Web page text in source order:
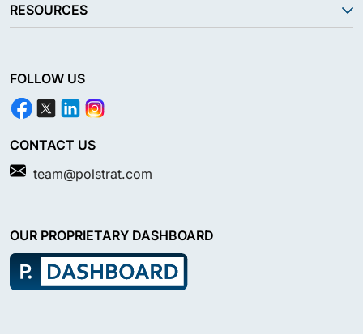
RESOURCES
FOLLOW US
CONTACT US
team@polstrat.com
OUR PROPRIETARY DASHBOARD